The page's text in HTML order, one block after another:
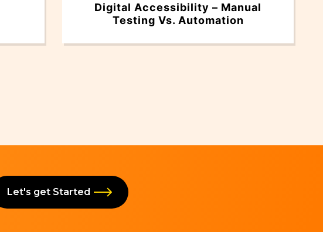
Digital Accessibility – Manual
Testing Vs. Automation
Let's get Started